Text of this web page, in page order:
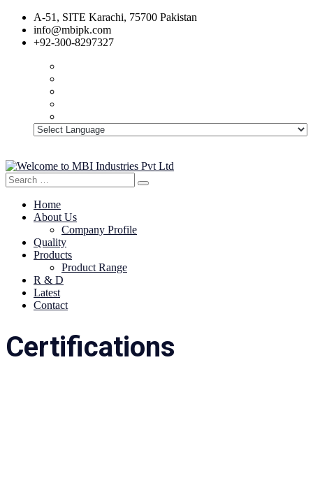
A-51, SITE Karachi, 75700 Pakistan
info@mbipk.com
+92-300-8297327
Search
for:
Search
Home
About Us
Company Profile
Quality
Products
Product Range
R & D
Latest
Contact
Certifications